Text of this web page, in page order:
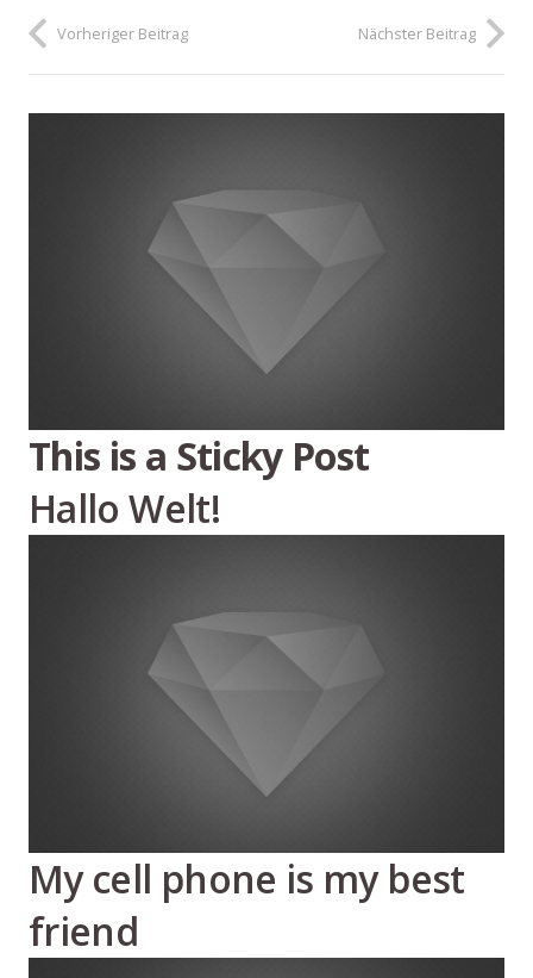
Vorheriger Beitrag Nächster Beitrag
This is a Sticky Post
Hallo Welt!
My cell phone is my best
friend